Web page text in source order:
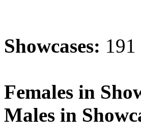
Showcases: 191
Females in
Males in